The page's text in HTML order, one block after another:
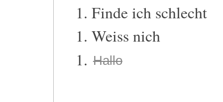
Finde ich schlecht
Weiss nich
Hallo